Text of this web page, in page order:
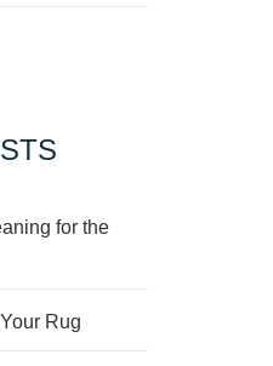
for the
Rug